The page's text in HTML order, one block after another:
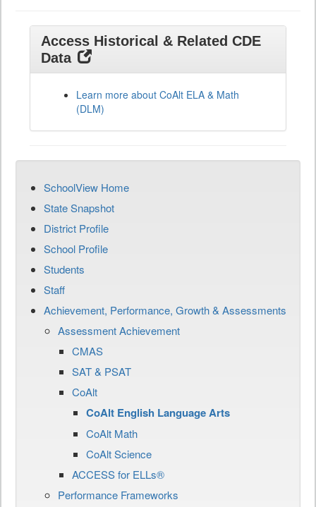
Access Historical & Related CDE
Data
Learn more about CoAlt ELA & Math
(DLM)
SchoolView Home
State Snapshot
District Profile
School Profile
Students
Staff
Achievement, Performance, Growth & Assessments
Assessment Achievement
CMAS
SAT & PSAT
CoAlt
CoAlt English Language Arts
CoAlt Math
CoAlt Science
ACCESS for ELLs®
Performance Frameworks